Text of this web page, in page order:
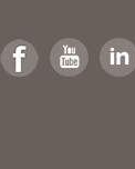
Link
to
Facebook
Link
to
Youtube
Link
to